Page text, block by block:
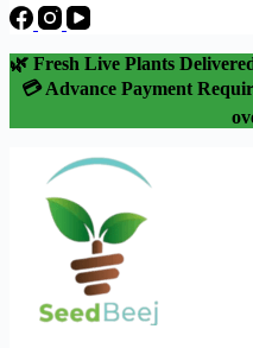
🌿 Fresh Live Plants
💳 Advance Payment